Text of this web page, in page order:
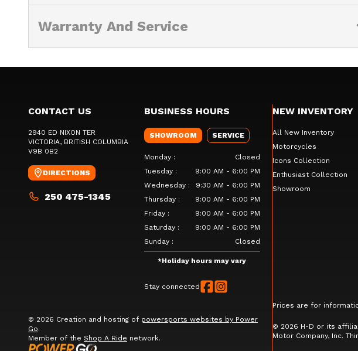
Warranty And Service
CONTACT US
2940 ED NIXON TER
VICTORIA, BRITISH COLUMBIA
V9B 0B2
DIRECTIONS
250 475-1345
BUSINESS HOURS
SHOWROOM SERVICE
Monday:
Closed
Tuesday:
9:00 AM - 6:00 PM
Wednesday:
9:30 AM - 6:00 PM
Thursday:
9:00 AM - 6:00 PM
Friday:
9:00 AM - 6:00 PM
Saturday:
9:00 AM - 6:00 PM
Sunday: Closed
*Holiday hours may vary
Stay connected
© 2026 Creation and hosting of powersports websites by Power
Go.
Member of the Shop A Ride network.
NEW INVENTORY
All New Inventory
Motorcycles
Icons Collection
Enthusiast Collection
Showroom
Prices are for
© 2026 H-D or its
Motor Company, Inc.